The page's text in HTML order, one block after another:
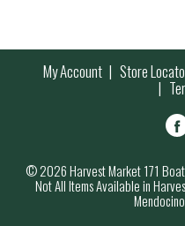
My Account Store
© 2026 Harvest Market 171
Not All Items Available in